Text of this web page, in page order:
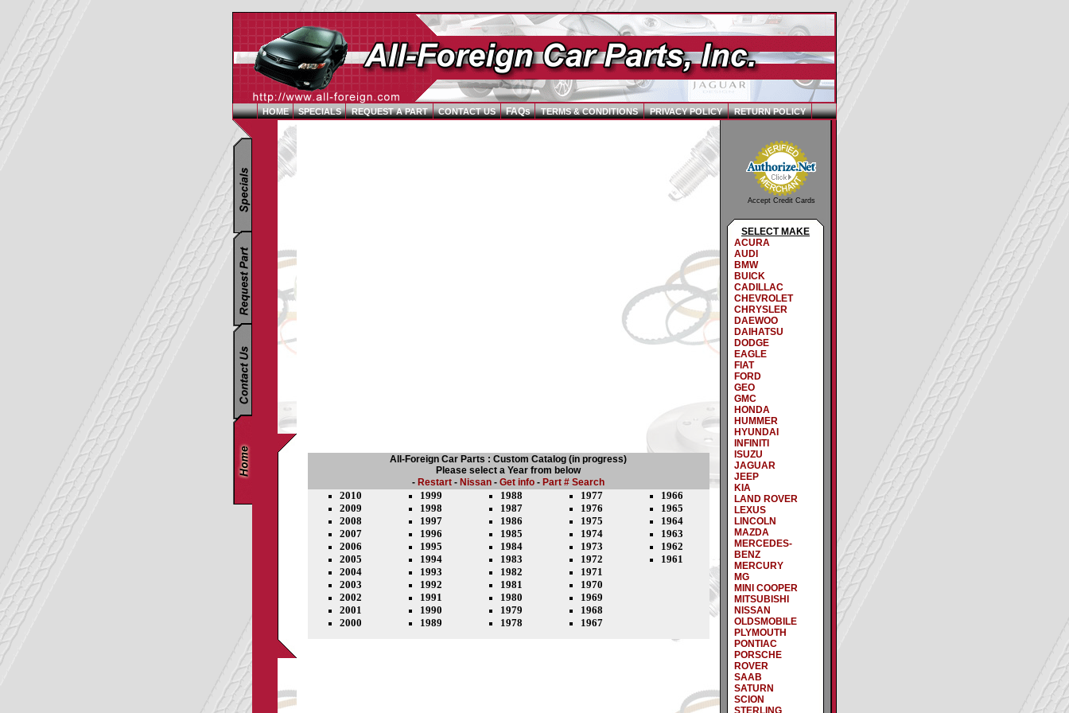
HOME SPECIALS REQUEST A PART CONTACT US FAQs TERMS & CONDITIONS PRIVACY POLICY RETURN POLICY
All-Foreign Car Parts : Custom Catalog (in progress)
Please select a Year from below
- Restart - Nissan - Get info - Part # Search
2010
2009
2008
2007
2006
2005
2004
2003
2002
2001
2000
1999
1998
1997
1996
1995
1994
1993
1992
1991
1990
1989
1988
1987
1986
1985
1984
1983
1982
1981
1980
1979
1978
1977
1976
1975
1974
1973
1972
1971
1970
1969
1968
1967
1966
1965
1964
1963
1962
1961
Accept Credit Cards
SELECT MAKE
ACURA
AUDI
BMW
BUICK
CADILLAC
CHEVROLET
CHRYSLER
DAEWOO
DAIHATSU
DODGE
EAGLE
FIAT
FORD
GEO
GMC
HONDA
HUMMER
HYUNDAI
INFINITI
ISUZU
JAGUAR
JEEP
KIA
LAND ROVER
LEXUS
LINCOLN
MAZDA
MERCEDES-
BENZ
MERCURY
MG
MINI COOPER
MITSUBISHI
NISSAN
OLDSMOBILE
PLYMOUTH
PONTIAC
PORSCHE
ROVER
SAAB
SATURN
SCION
STERLING